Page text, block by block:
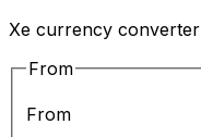
Xe currency converter
From
From